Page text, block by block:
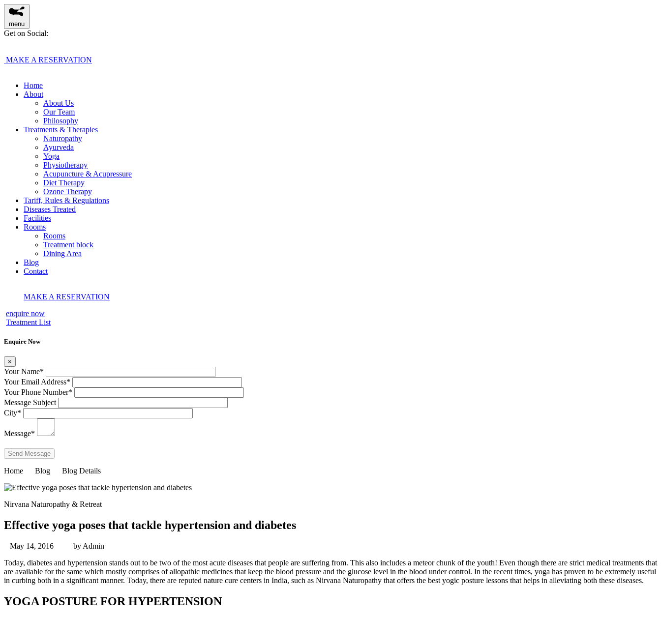
menu
Get on Social:
MAKE A RESERVATION
Home
About
About Us
Our Team
Philosophy
Treatments & Therapies
Naturopathy
Ayurveda
Yoga
Physiotherapy
Acupuncture & Acupressure
Diet Therapy
Ozone Therapy
Tariff, Rules & Regulations
Diseases Treated
Facilities
Rooms
Rooms
Treatment block
Dining Area
Blog
Contact
MAKE A RESERVATION
enquire now
Treatment List
Enquire Now
×
Your Name*
Your Email Address*
Your Phone Number*
Message Subject
City*
Message*
Home Blog Blog Details
Nirvana Naturopathy & Retreat
Effective yoga poses that tackle hypertension and diabetes
May 14, 2016 by Admin
Today, diabetes and hypertension stands out to be two of the most acute diseases that people are suffering from. This also includes a meteor chunk of the youth! Even though there are strict medical treatments that
are available for the same which mostly comprises of allopathic medicines that keep the blood pressure and the glucose level in the blood under control. In the recent times, yoga has proven to be extremely useful
in curbing both in a significant manner. Today, there are reputed nature cure centers in India, such as Nirvana Naturopathy that offers the best yogic posture lessons that helps in alleviating both these diseases.
YOGA POSTURE FOR HYPERTENSION